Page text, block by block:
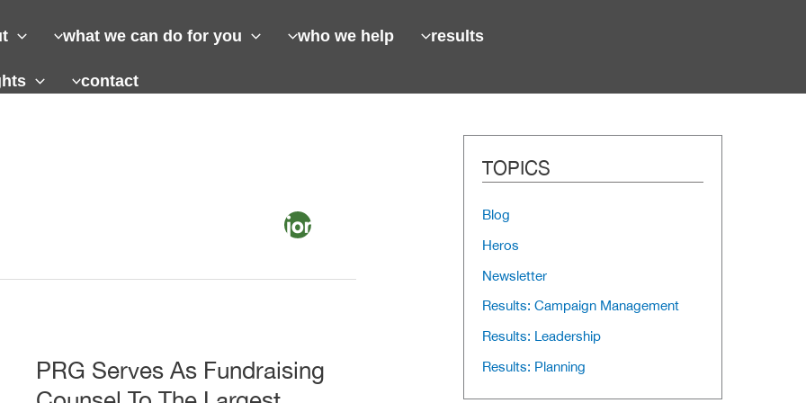
what we can do for you who we help results
contact
PRG Serves As Fundraising
TOPICS
Blog
Heros
Newsletter
Results: Campaign Management
Results: Leadership
Results: Planning